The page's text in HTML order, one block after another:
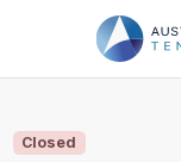
PRICING
Closed